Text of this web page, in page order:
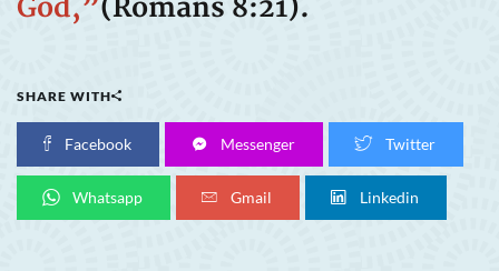
God,”(Romans 8:21).
SHARE WITH
Facebook Messenger Twitter
Whatsapp Gmail Linkedin